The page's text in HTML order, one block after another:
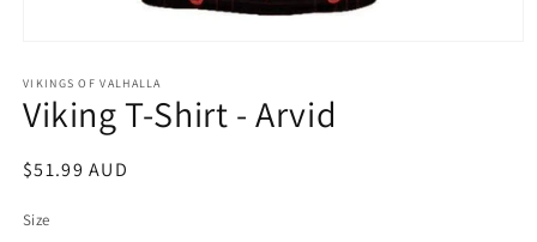
1
in
modal
VIKINGS OF VALHALLA
Viking T-Shirt - Arvid
Regular
$51.99 AUD
Size